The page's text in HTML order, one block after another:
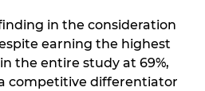
in the consideration
earning the highest
the entire study at 69%,
competitive differentiator